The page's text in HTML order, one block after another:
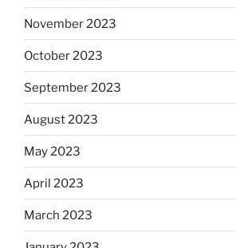
November 2023
October 2023
September 2023
August 2023
May 2023
April 2023
March 2023